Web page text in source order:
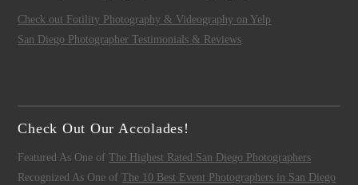
Check out Fotility Photography & Videography on Yelp
San Diego Photographer Testimonials & Reviews
Check Out Our Accolades!
Featured As One ofThe Highest Rated San Diego Photographers
Recognized As One ofThe 10 Best Event Photographers in San Diego